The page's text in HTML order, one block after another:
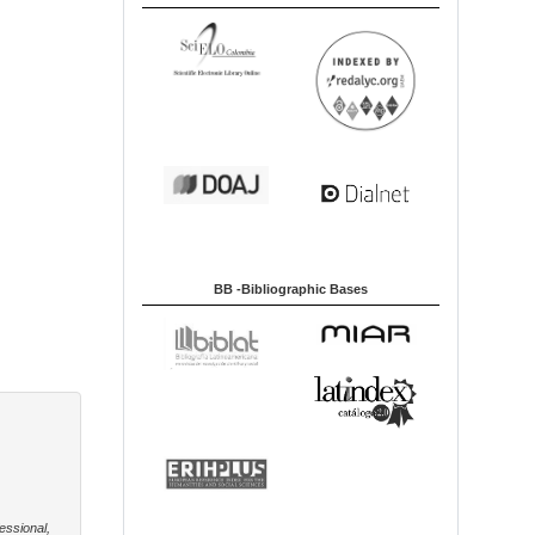
BB -Bibliographic Bases